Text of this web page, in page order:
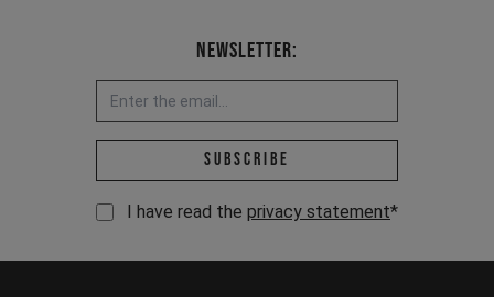
Newsletter:
Email address *
Subscribe
I have read the privacy statement*